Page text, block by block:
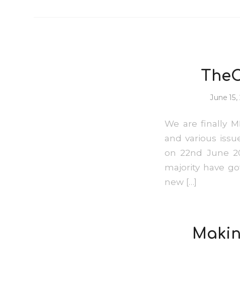
June 15,
We are finally
and various
on 22nd June
majority have
new […]